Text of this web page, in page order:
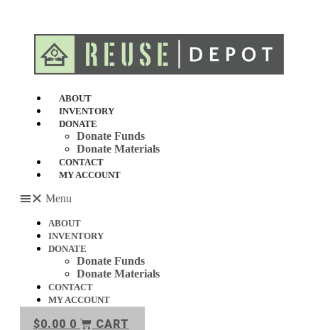
content
ABOUT
INVENTORY
DONATE
Donate Funds
Donate Materials
CONTACT
MY ACCOUNT
Menu
ABOUT
INVENTORY
DONATE
Donate Funds
Donate Materials
CONTACT
MY ACCOUNT
$0.00 0 CART